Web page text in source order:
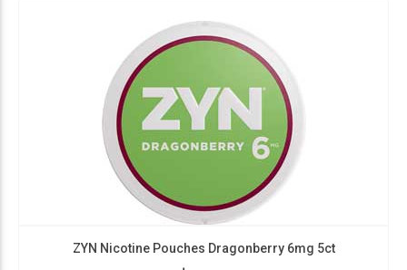
ZYN Nicotine Pouches Dragonberry 6mg 5ct